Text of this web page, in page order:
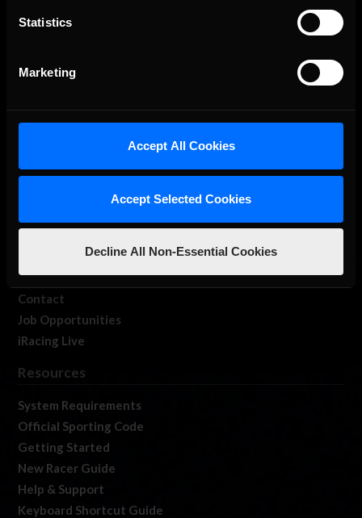
Statistics
Marketing
Accept All Cookies
Accept Selected Cookies
Decline All Non-Essential Cookies
iRacing Studios
Membership
Member Forums
Contact
Job Opportunities
iRacing Live
Resources
System Requirements
Official Sporting Code
Getting Started
New Racer Guide
Help & Support
Keyboard Shortcut Guide